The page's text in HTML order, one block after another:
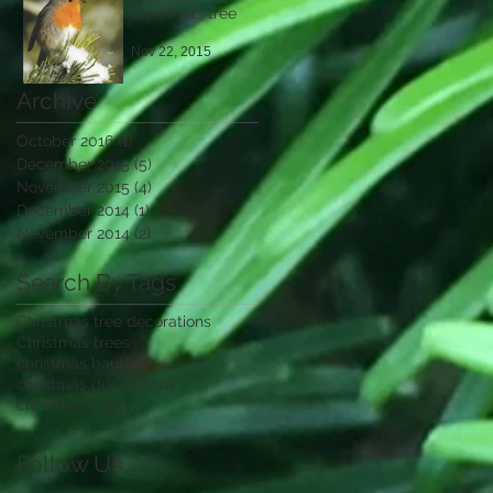
Christmas tree
Nov 22, 2015
Archive
October 2016 (1)
1 post
December 2015 (5)5 posts
November 2015 (4)4 posts
December 2014 (1)1 post
November 2014 (2) 2 posts
Search By Tags
Christmas tree decorations
Christmas trees
christmas baubles
christmas decorations
christmas lights
Follow Us